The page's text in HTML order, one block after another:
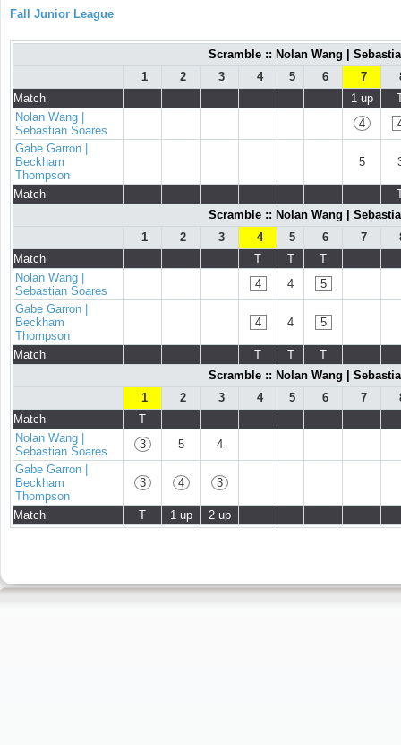
Fall Junior League
Scramble :: Nolan Wang |
1
2 3 4 5 6 7
Match
1 up
Nolan Wang |
Sebastian Soares
4
Gabe Garron |
Beckham
Thompson
5
Match
Scramble :: Nolan Wang |
1
2 3 4 5 6 7
Match
T T
T
Nolan Wang |
Sebastian Soares
4 4
5
Gabe Garron |
Beckham
Thompson
4 4 5
Match T T
T
Scramble :: Nolan Wang |
1
2 3 4 5 6 7
Match
T
Nolan Wang |
Sebastian Soares
3 5
4
Gabe Garron |
Beckham
Thompson
3 4 3
Match T 1 up 2 up